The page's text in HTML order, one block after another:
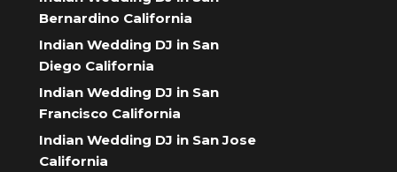
Bernardino California
Indian Wedding DJ in San
Diego California
Indian Wedding DJ in San
Francisco California
Indian Wedding DJ in San Jose
California